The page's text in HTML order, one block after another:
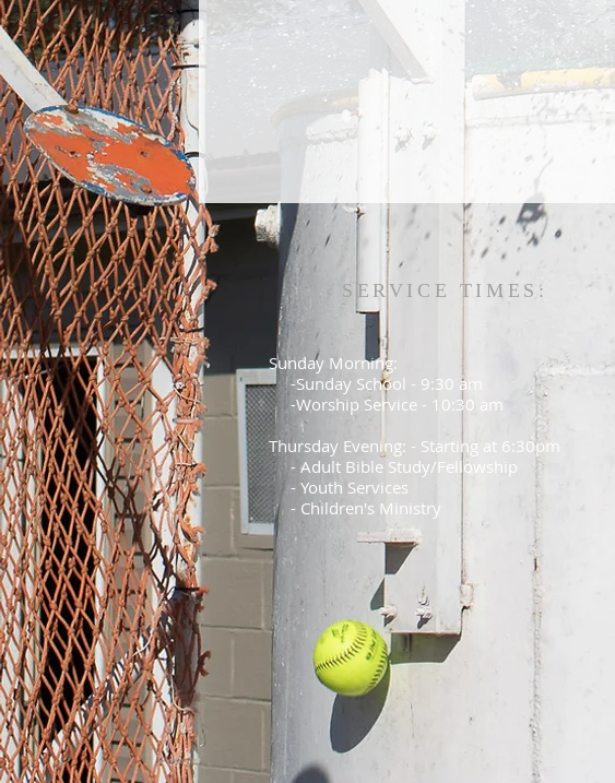
SERVICE TIMES:
Sunday Morning:
-Sunday School - 9:30 am
-Worship Service - 10:30 am
Thursday Evening: - Starting at 6:30pm
- Adult Bible Study/Fellowship
- Youth Services
- Children's Ministry